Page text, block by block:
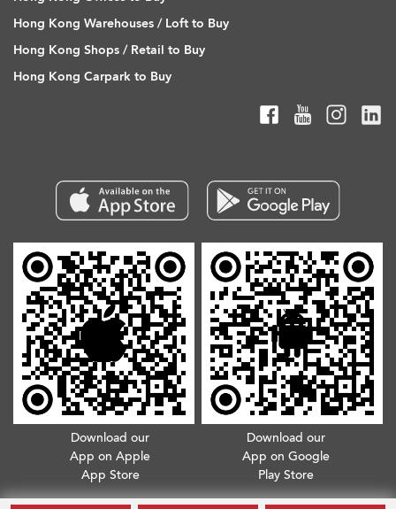
Hong Kong Warehouses / Loft to Buy
Hong Kong Shops / Retail to Buy
Hong Kong Carpark to Buy
Download our
App on Apple
App Store
Download our
App on Google
Play Store